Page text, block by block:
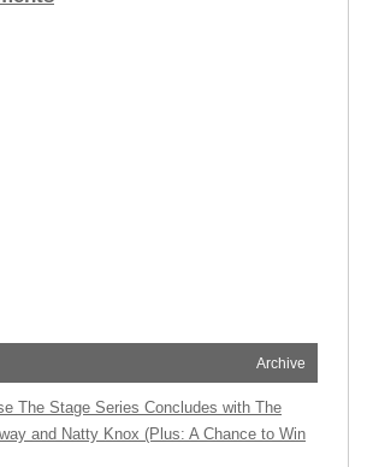
Archive
The Stage Series Concludes with The
and Natty Knox (Plus: A Chance to Win